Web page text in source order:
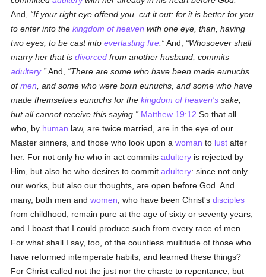
And,
If your right eye offend you, cut it out; for it is better for you
to enter into thekingdom of heaven with one eye, than, having
two eyes, to be cast intoeverlasting fire And,
Whosoever shall
marry her that isdivorced from another husband, commits
adultery. And,
There are some who have been made eunuchs
ofmen , and some who were born eunuchs, and some who have
made themselves eunuchs for thekingdom of heaven's sake;
but all cannot receive this saying.
Matthew 19:12 So that all
who, by human law, are twice married, are in the eye of our
Master sinners, and those who look upon awoman to lust after
her. For not only he who in act commitsadultery is rejected by
Him, but also he who desires to commitadultery: since not only
our works, but also our thoughts, are open before God. And
many, both men andwomen , who have been Christ'sdisciples
from childhood, remain pure at the age of sixty or seventy years;
and I boast that I could produce such from every race of men.
For what shall I say, too, of the countless multitude of those who
have reformed intemperate habits, and learned these things?
For Christ called not the just nor the chaste to repentance, but